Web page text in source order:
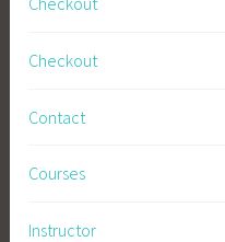
Checkout
Contact
Courses
Instructor